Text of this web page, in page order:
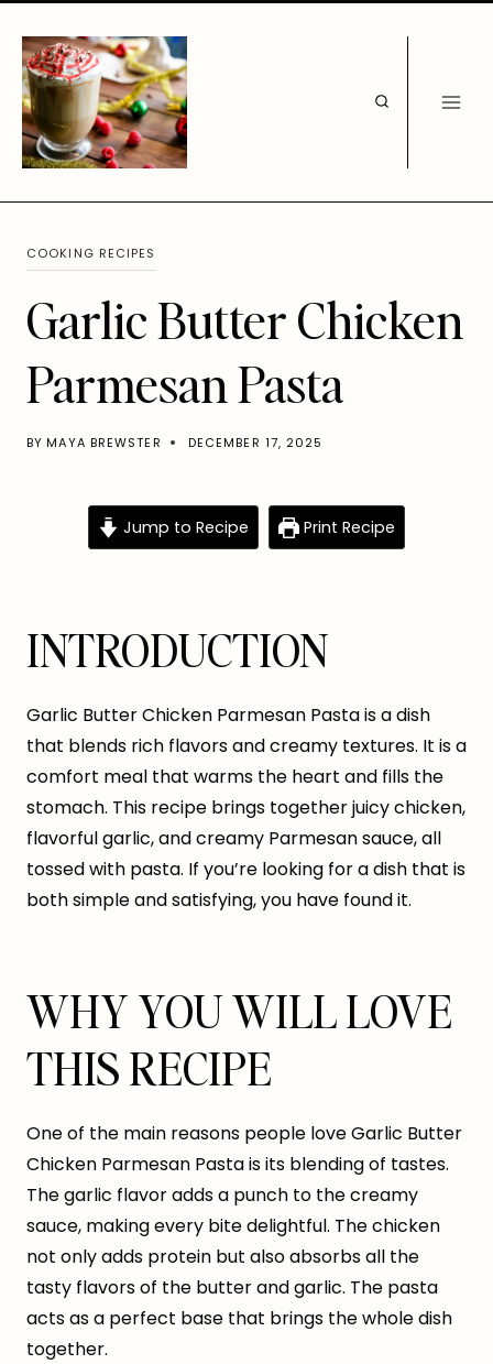
content
COOKING RECIPES
Garlic Butter Chicken
Parmesan Pasta
BY MAYA BREWSTER DECEMBER 17, 2025
Jump to Recipe Print Recipe
INTRODUCTION
Garlic Butter Chicken Parmesan Pasta is a dish
that blends rich flavors and creamy textures. It is a
comfort meal that warms the heart and fills the
stomach. This recipe brings together juicy chicken,
flavorful garlic, and creamy Parmesan sauce, all
tossed with pasta. If you’re looking for a dish that is
both simple and satisfying, you have found it.
WHY YOU WILL LOVE
THIS RECIPE
One of the main reasons people love Garlic Butter
Chicken Parmesan Pasta is its blending of tastes.
The garlic flavor adds a punch to the creamy
sauce, making every bite delightful. The chicken
not only adds protein but also absorbs all the
tasty flavors of the butter and garlic. The pasta
acts as a perfect base that brings the whole dish
together.